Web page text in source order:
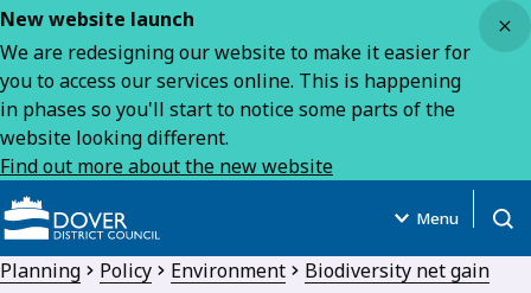
New website launch
We are redesigning our website to make it easier for
you to access our services online. This is happening
in phases so you'll start to notice some parts of the
website looking different.
Find out more about the new website
Menu
Planning Policy Environment Biodiversity net gain